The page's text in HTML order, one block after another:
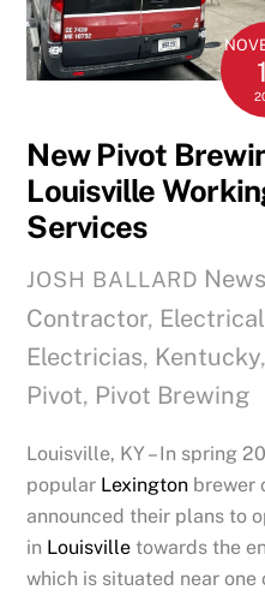
New Pivot
Louisville
Services
JOSH BALLARD News
Contractor, Electrical
Electricias, Kentucky,
Pivot, Pivot Brewing
Louisville, KY – In spring
popular Lexington brewer
announced their plans to
in Louisville towards the
which is situated near